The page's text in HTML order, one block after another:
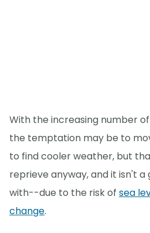
With the increasing number
the temptation may be to
to find cooler weather, but
reprieve anyway, and it isn't a
with--due to the risk of sea
change.